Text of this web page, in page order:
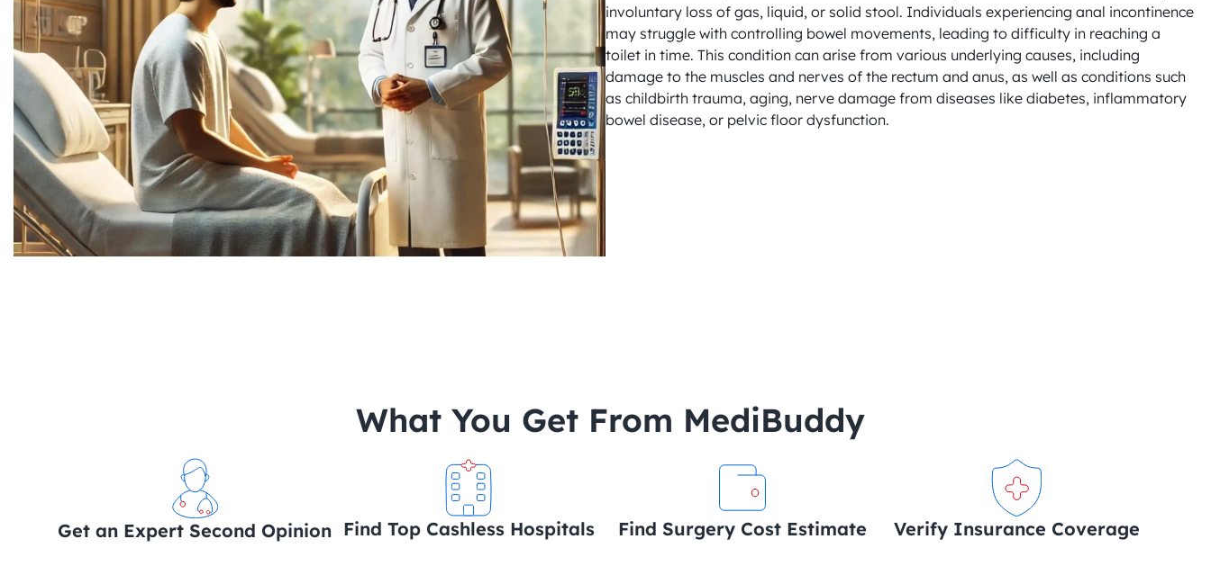
involuntary loss of gas, liquid, or solid stool. Individuals experiencing anal incontinence
may struggle with controlling bowel movements, leading to difficulty in reaching a
toilet in time. This condition can arise from various underlying causes, including
damage to the muscles and nerves of the rectum and anus, as well as conditions such
as childbirth trauma, aging, nerve damage from diseases like diabetes, inflammatory
bowel disease, or pelvic floor dysfunction.
What You Get From MediBuddy
Get an Expert Second Opinion Find Top Cashless Hospitals Find Surgery Cost Estimate Verify Insurance Coverage